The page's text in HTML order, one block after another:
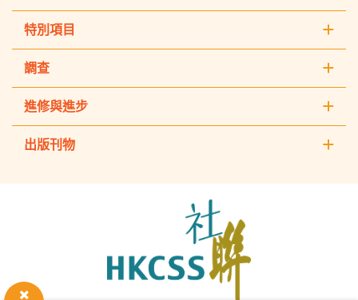
特別項目
調查
進修與進步
出版刊物
Council